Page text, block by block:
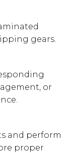
gears.
or
and perform
proper